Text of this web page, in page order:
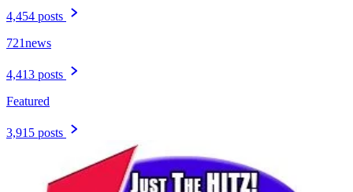
4,454 posts
721news
4,413 posts
Featured
3,915 posts